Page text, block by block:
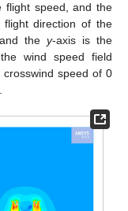
flight speed, and the
direction of the
and they-axis is the
wind speed field
speed of 0